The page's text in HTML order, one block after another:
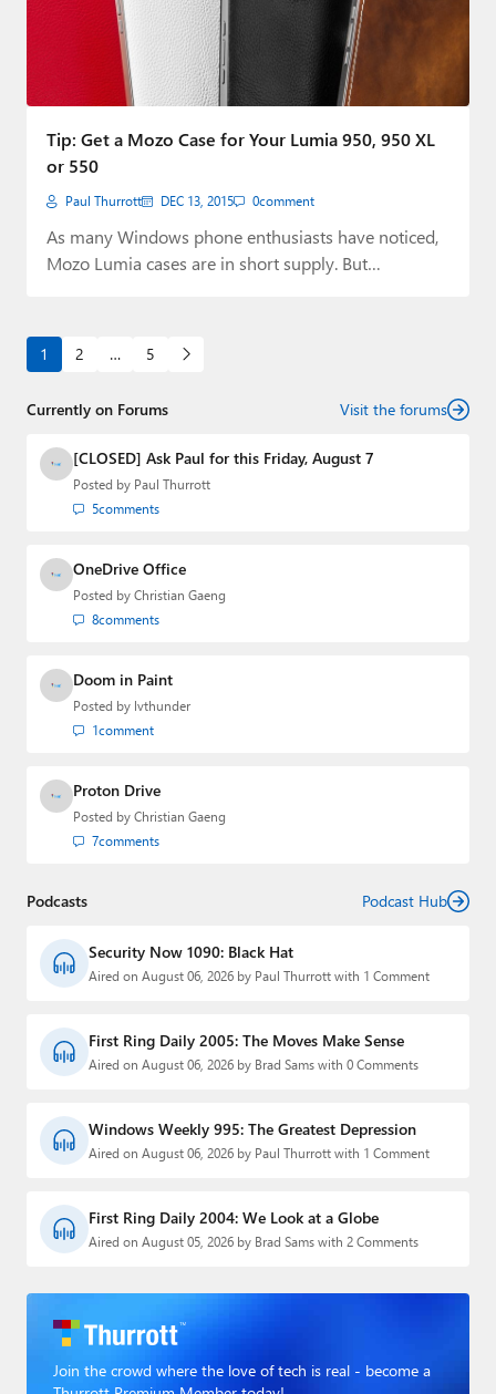
Tip: Get a Mozo Case for Your Lumia 950, 950 XL
or 550
Paul Thurrott DEC 13, 2015 0comment
As many Windows phone enthusiasts have noticed,
Mozo Lumia cases are in short supply. But…
1 2 … 5
Currently on Forums Visit the forums
[CLOSED] Ask Paul for this Friday, August 7
Posted by Paul Thurrott
5comments
OneDrive Office
Posted by Christian Gaeng
8comments
Doom in Paint
Posted by lvthunder
1comment
Proton Drive
Posted by Christian Gaeng
7comments
Podcasts Podcast Hub
Security Now 1090: Black Hat
Aired on August 06, 2026 by Paul Thurrott with 1 Comment
First Ring Daily 2005: The Moves Make Sense
Aired on August 06, 2026 by Brad Sams with 0 Comments
Windows Weekly 995: The Greatest Depression
Aired on August 06, 2026 by Paul Thurrott with 1 Comment
First Ring Daily 2004: We Look at a Globe
Aired on August 05, 2026 by Brad Sams with 2 Comments
Join the crowd where the love of tech is real - become a